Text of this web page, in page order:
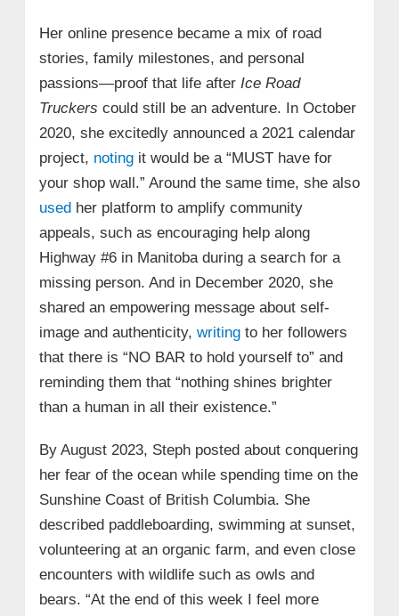
Her online presence became a mix of road
stories, family milestones, and personal
passions—proof that life after Ice Road
Truckers could still be an adventure. In October
2020, she excitedly announced a 2021 calendar
project, notingit would be a “MUST have for
your shop wall.” Around the same time, she also
used her platform to amplify community
appeals, such as encouraging help along
Highway #6 in Manitoba during a search for a
missing person. And in December 2020, she
shared an empowering message about self-
image and authenticity, writingto her followers
that there is “NO BAR to hold yourself to” and
reminding them that “nothing shines brighter
than a human in all their existence.”
By August 2023, Steph posted about conquering
her fear of the ocean while spending time on the
Sunshine Coast of British Columbia. She
described paddleboarding, swimming at sunset,
volunteering at an organic farm, and even close
encounters with wildlife such as owls and
bears. “At the end of this week I feel more